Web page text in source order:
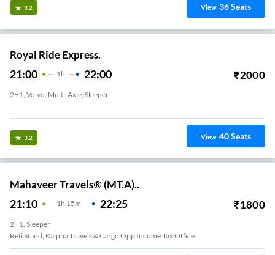
3.2 View 36Seats
Royal Ride Express.
21:00 1 H 22:00 ₹2000
2+1, Volvo, Multi-Axle, Sleeper
3.2 View 40Seats
Mahaveer Travels® (MT.A)..
21:10 1H 15m 22:25 ₹1800
2+1, Sleeper
Reti Stand, Kalpna Travels & Cargo Opp Income Tax Office